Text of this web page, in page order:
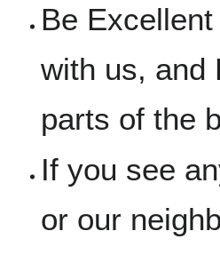
Be
with us, and
parts of the
If you see
or our